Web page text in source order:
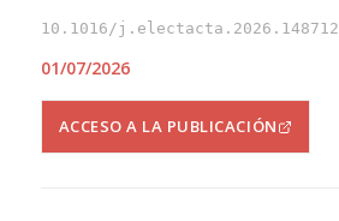
10.1016/j.electacta.2026.148712
01/07/2026
ACCESO A LA PUBLICACIÓN